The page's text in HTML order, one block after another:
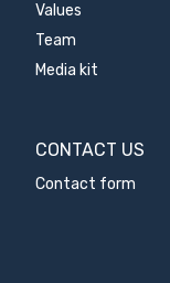
Values
Team
Media kit
CONTACT US
Contact form